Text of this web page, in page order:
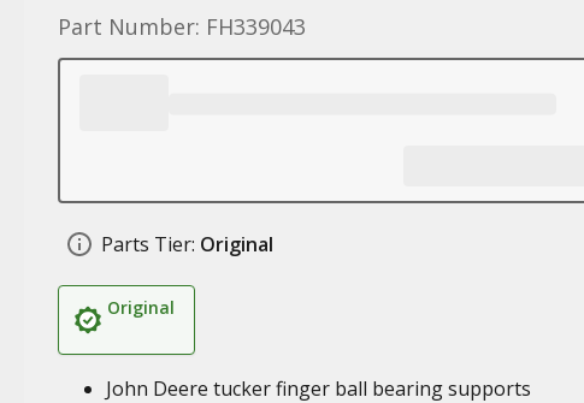
Part Number: FH339043
Parts Tier: Original
Original
John Deere tucker finger ball bearing supports